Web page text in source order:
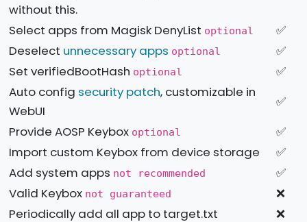
without this.
Select apps from Magisk DenyList optional
✅
Deselect unnecessary apps optional
✅
Set verifiedBootHash optional
✅
Auto config security patch, customizable in
WebUI
✅
Provide AOSP Keybox optional
✅
Import custom Keybox from device storage
✅
Add system apps not recommended
✅
Valid Keybox not guaranteed
❌
Periodically add all app to target.txt
❌